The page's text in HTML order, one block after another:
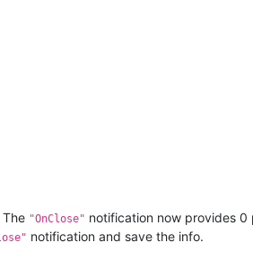
"OnClose" notification now provides
notification and save the info.